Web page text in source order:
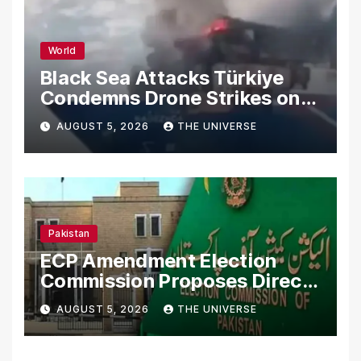
World
Black Sea Attacks Türkiye
Condemns Drone Strikes on
Merchant Ships
AUGUST 5, 2026 THE UNIVERSE
Pakistan
ECP Amendment Election
Commission Proposes Direct
Scrutiny of Lawmakers’
Asset Declarations
AUGUST 5, 2026 THE UNIVERSE